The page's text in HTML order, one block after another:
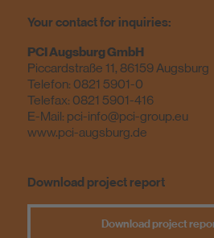
Your contact for inquiries:
PCI Augsburg GmbH
Piccardstraße 11, 86159 Augsburg
Telefon: 0821 5901-0
Telefax: 0821 5901-416
E-Mail: pci-info@pci-group.eu
www.pci-augsburg.de
Download project report
Download project